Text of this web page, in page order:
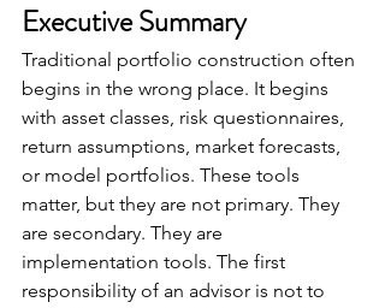
Executive Summary
Traditional portfolio construction often
begins in the wrong place. It begins
with asset classes, risk questionnaires,
return assumptions, market forecasts,
or model portfolios. These tools
matter, but they are not primary. They
are secondary. They are
implementation tools. The first
responsibility of an advisor is not to